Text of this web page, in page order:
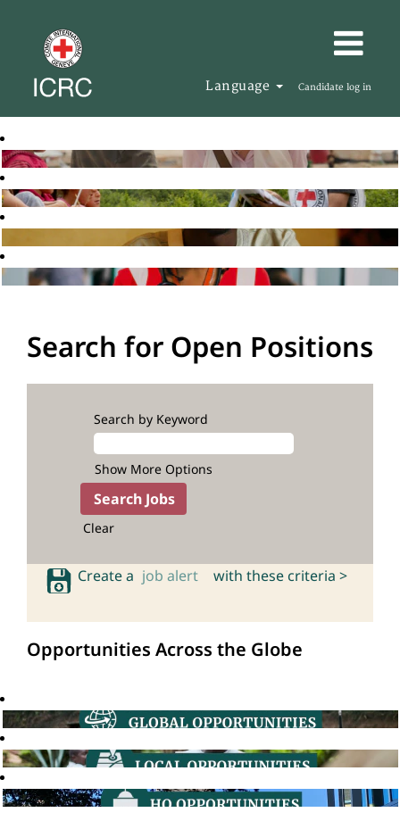
Language Candidate log in
Search for Open Positions
Search by Keyword
Show More Options
Clear
Create a job alert with these criteria >
Opportunities Across the Globe